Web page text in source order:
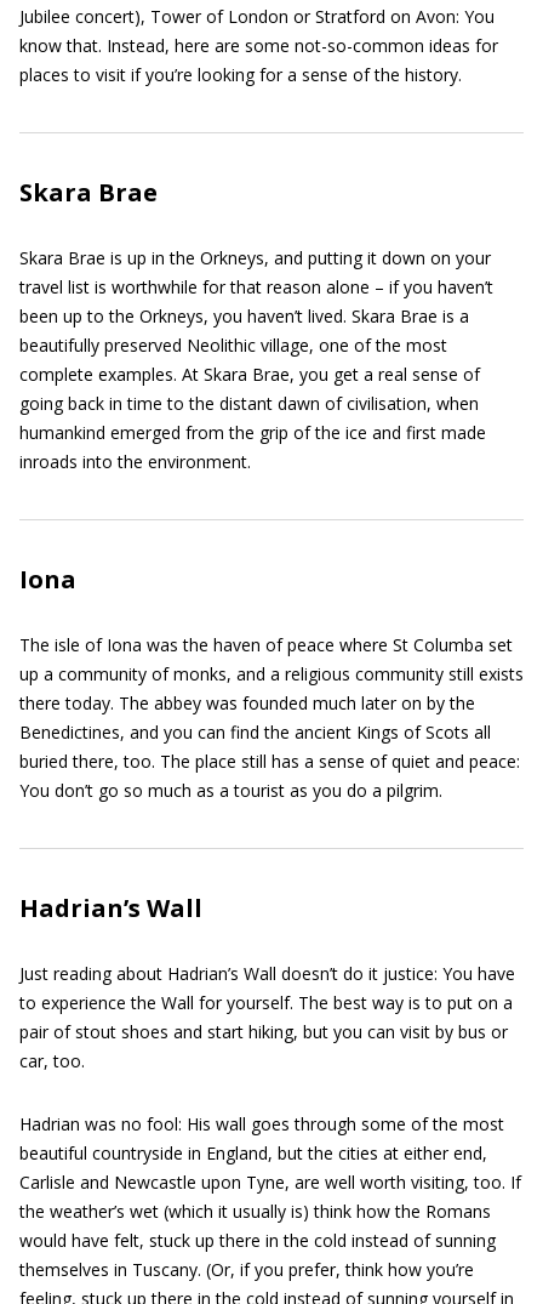
Jubilee concert), Tower of London or Stratford on Avon: You
know that. Instead, here are some not-so-common ideas for
places to visit if you’re looking for a sense of the history.
Skara Brae
Skara Brae is up in the Orkneys, and putting it down on your
travel list is worthwhile for that reason alone – if you haven’t
been up to the Orkneys, you haven’t lived. Skara Brae is a
beautifully preserved Neolithic village, one of the most
complete examples. At Skara Brae, you get a real sense of
going back in time to the distant dawn of civilisation, when
humankind emerged from the grip of the ice and first made
inroads into the environment.
Iona
The isle of Iona was the haven of peace where St Columba set
up a community of monks, and a religious community still exists
there today. The abbey was founded much later on by the
Benedictines, and you can find the ancient Kings of Scots all
buried there, too. The place still has a sense of quiet and peace:
You don’t go so much as a tourist as you do a pilgrim.
Hadrian’s Wall
Just reading about Hadrian’s Wall doesn’t do it justice: You have
to experience the Wall for yourself. The best way is to put on a
pair of stout shoes and start hiking, but you can visit by bus or
car, too.
Hadrian was no fool: His wall goes through some of the most
beautiful countryside in England, but the cities at either end,
Carlisle and Newcastle upon Tyne, are well worth visiting, too. If
the weather’s wet (which it usually is) think how the Romans
would have felt, stuck up there in the cold instead of sunning
themselves in Tuscany. (Or, if you prefer, think how you’re
feeling, stuck up there in the cold instead of sunning yourself in